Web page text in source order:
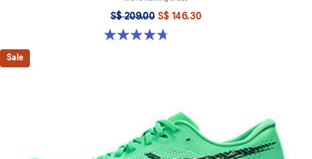
S$ 209.00 S$ 146.30
4.7 out of 5 stars. 350 reviews
Sale